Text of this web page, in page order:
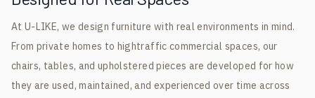
At U-LIKE, we design furniture with real environments in mind.
From private homes to hightraffic commercial spaces, our
chairs, tables, and upholstered pieces are developed for how
they are used, maintained, and experienced over time across